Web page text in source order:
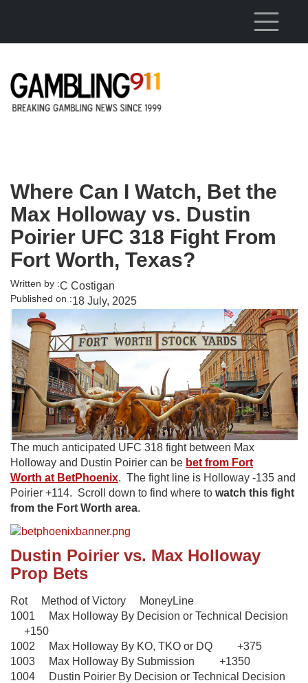
Where Can I Watch, Bet the
Max Holloway vs. Dustin
Poirier UFC 318 Fight From
Fort Worth, Texas?
Written by :C Costigan
Published on :18 July, 2025
The much anticipated UFC 318 fight between Max
Holloway and Dustin Poirier can be bet from Fort
Worth at BetPhoenix. The fight line is Holloway -135 and
Poirier +114. Scroll down to find where to watch this fight
from the Fort Worth area.
Dustin Poirier vs. Max Holloway
Prop Bets
Rot Method of Victory MoneyLine
1001 Max Holloway By Decision or Technical Decision
+150
1002 Max Holloway By KO, TKO or DQ +375
1003 Max Holloway By Submission +1350
1004 Dustin Poirier By Decision or Technical Decision